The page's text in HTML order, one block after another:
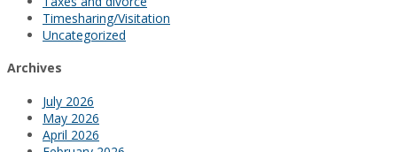
Timesharing/Visitation
Uncategorized
Archives
July 2026
May 2026
April 2026